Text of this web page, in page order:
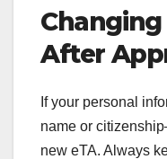
After
If your personal
name or
new eTA. Always